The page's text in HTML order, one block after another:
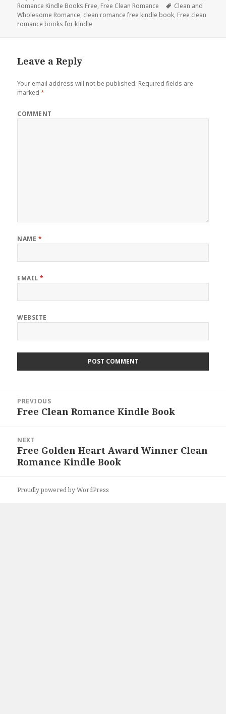
on
Romance Kindle Books Free, Free Clean Romance Tags
Clean and
Wholesome Romance, clean romance free kindle book, Free clean
romance books for kIndle
Leave a Reply
Your email address will not be published. Required fields are
marked*
COMMENT
NAME *
EMAIL*
WEBSITE
navigation
PREVIOUS
Previous
Free Clean Romance Kindle Book
NEXT
Next
post:
Free Golden Heart Award Winner Clean
Romance Kindle Book
Proudly powered by WordPress